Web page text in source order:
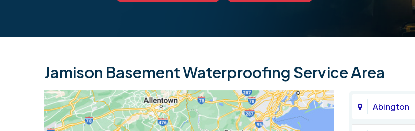
Jamison Basement Waterproofing Service Area
Abington